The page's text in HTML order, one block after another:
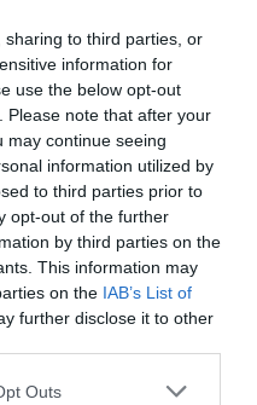
to third parties, or
information for
use the below opt-out
Please note that after your
may continue seeing
information utilized by
to third parties prior to
opt-out of the further
by third parties on the
This information may
on the IAB’s List of
further disclose it to other
Outs
la Juventus prepara il
e più identità italiana